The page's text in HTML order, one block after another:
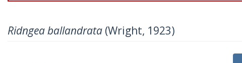
Ridngea ballandrata (Wright, 1923)